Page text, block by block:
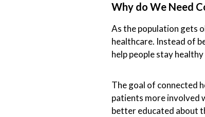
Why do We Need
As the population gets
healthcare. Instead of
help people stay
The goal of connected
patients more involved
better educated about